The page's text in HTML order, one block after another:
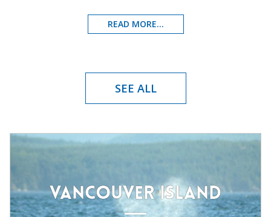
READ MORE...
SEE ALL
VANCOUVER ISLAND